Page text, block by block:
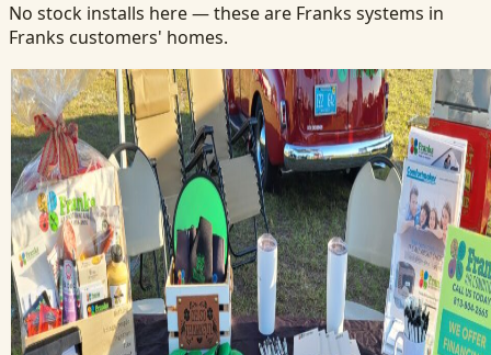
No stock installs here — these are Franks systems in
Franks customers' homes.